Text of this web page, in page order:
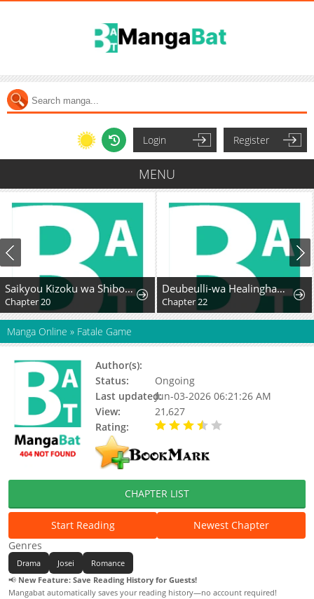
Login Register
MENU
Saikyou Kizoku wa Shibou Flag o Kutsugaesu
Chapter 20
Deubeulli-wa Healinghamnida
Chapter 22
Manga Online » Fatale Game
Author(s):
Status:
Ongoing
Last updated:Jun-03-2026 06:21:26 AM
View:
21,627
Rating:
CHAPTER LIST
Start Reading
Newest Chapter
Genres
Drama Josei
Romance
📢 New Feature: Save Reading History for Guests!
Mangabat automatically saves your reading history—no account required!